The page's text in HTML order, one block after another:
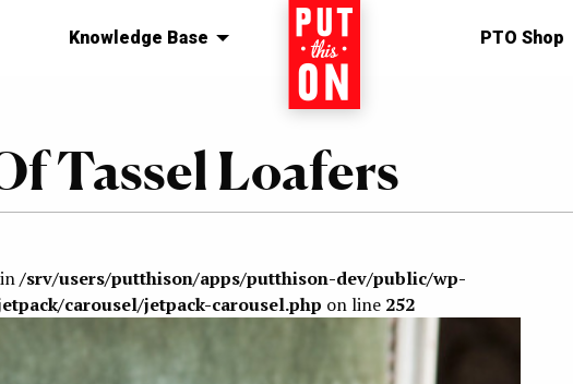
Knowledge Base Home PTO Shop
Tassel Loafers
/srv/users/putthison/apps/putthison-dev/public/wp-
carousel/jetpack-carousel.php on line 252